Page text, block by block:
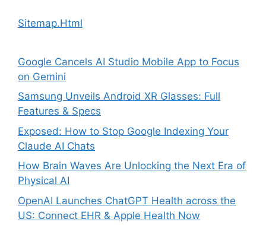
Sitemap.Html
Google Cancels AI Studio Mobile App to Focus
on Gemini
Samsung Unveils Android XR Glasses: Full
Features & Specs
Exposed: How to Stop Google Indexing Your
Claude AI Chats
How Brain Waves Are Unlocking the Next Era of
Physical AI
OpenAI Launches ChatGPT Health across the
US: Connect EHR & Apple Health Now